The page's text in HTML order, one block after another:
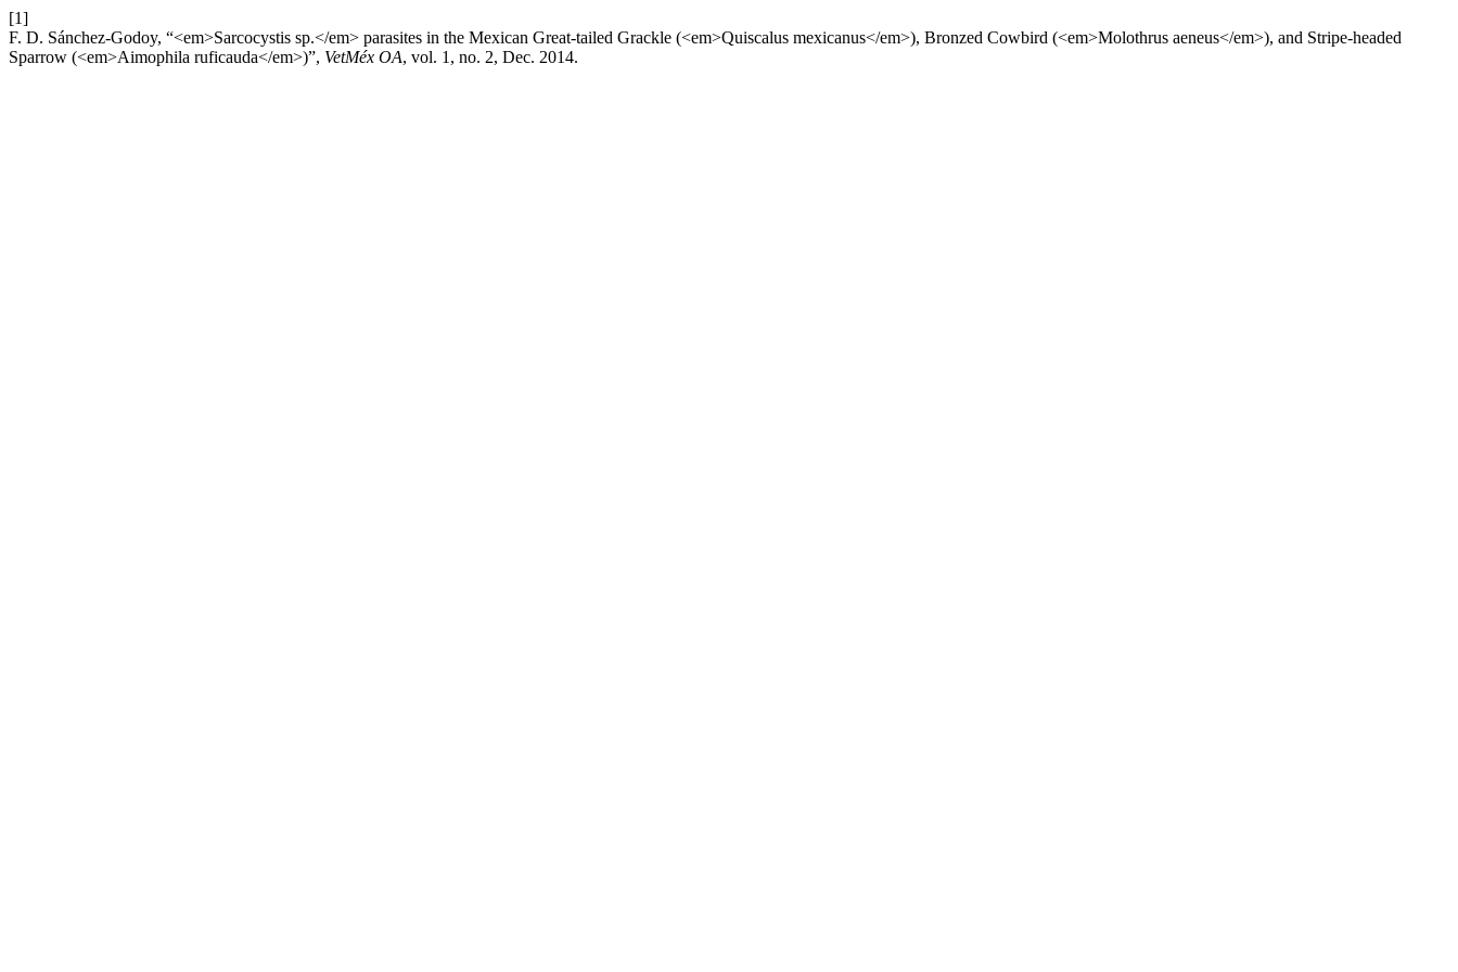
[1]
F. D. Sánchez-Godoy, “<em>Sarcocystis sp.</em> parasites in the Mexican Great-tailed Grackle (<em>Quiscalus mexicanus</em>), Bronzed Cowbird (<em>Molothrus aeneus</em>), and Stripe-headed
Sparrow (<em>Aimophila ruficauda</em>)”, VetMéx OA, vol. 1, no. 2, Dec. 2014.